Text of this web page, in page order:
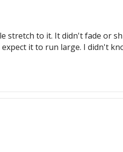
stretch to it. It didn't fade or
it to run large. I didn't